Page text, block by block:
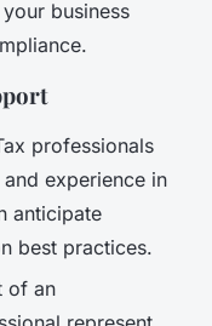
business
professionals
experience in
anticipate
best practices.
of an